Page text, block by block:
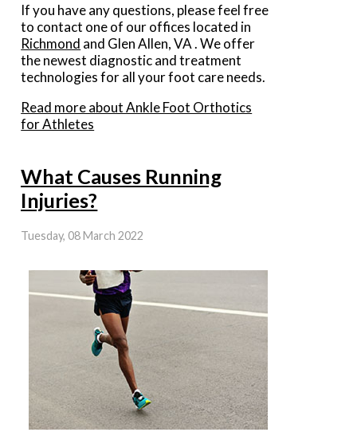
If you have any questions, please feel free
to contact one of our offices located in
Richmond and Glen Allen, VA . We offer
the newest diagnostic and treatment
technologies for all your foot care needs.
Read more about Ankle Foot Orthotics
for Athletes
What Causes Running
Injuries?
Tuesday, 08 March 2022